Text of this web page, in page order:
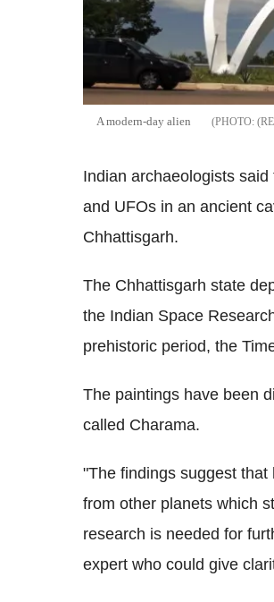
A modern-day alien
Indian archaeologists
and UFOs in an ancient
Chhattisgarh.
The Chhattisgarh state
the Indian Space
prehistoric period, the
The paintings have been
called Charama.
"The findings suggest
from other planets which
research is needed for
expert who could give